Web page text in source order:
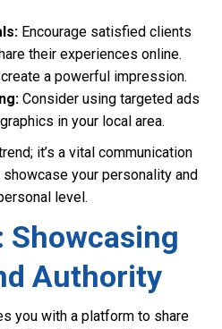
Encourage satisfied clients
their experiences online.
a powerful impression.
Consider using targeted ads
in your local area.
it’s a vital communication
your personality and
level.
Showcasing
Authority
you with a platform to share